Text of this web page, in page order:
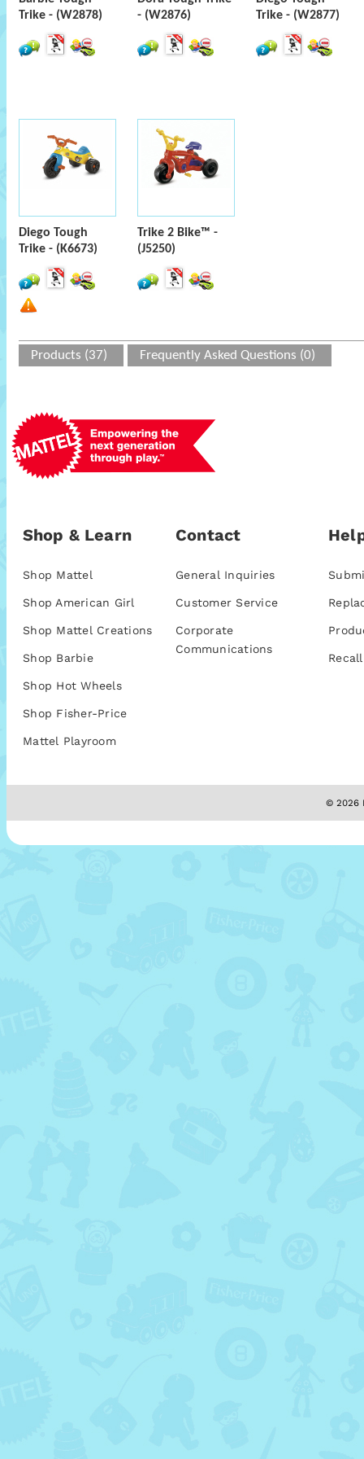
Trike - (W2878)
- (W2876)
Trike - (W2877)
Diego Tough
Trike - (K6673)
Trike 2 Bike™ -
(J5250)
Products (37) Frequently Asked Questions (0)
Shop & Learn
Shop Mattel
Shop American Girl
Shop Mattel Creations
Shop Barbie
Shop Hot Wheels
Shop Fisher-Price
Mattel Playroom
Contact
General Inquiries
Customer Service
Corporate
Communications
© 2026